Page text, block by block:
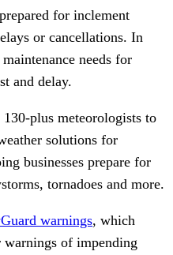
for inclement
or cancellations. In
needs for
and delay.
plus meteorologists to
solutions for
businesses prepare for
tornadoes and more.
warnings, which
of impending